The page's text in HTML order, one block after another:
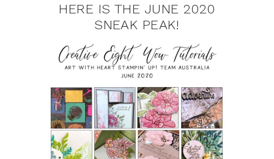
HERE IS THE JUNE 2020
SNEAK PEAK!